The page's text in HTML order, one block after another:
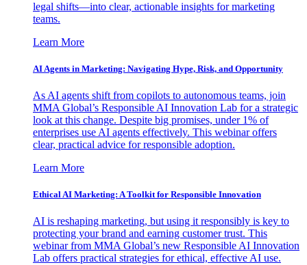
legal shifts—into clear, actionable insights for marketing
teams.
Learn More
AI Agents in Marketing: Navigating Hype, Risk, and Opportunity
As AI agents shift from copilots to autonomous teams, join
MMA Global’s Responsible AI Innovation Lab for a strategic
look at this change. Despite big promises, under 1% of
enterprises use AI agents effectively. This webinar offers
clear, practical advice for responsible adoption.
Learn More
Ethical AI Marketing: A Toolkit for Responsible Innovation
AI is reshaping marketing, but using it responsibly is key to
protecting your brand and earning customer trust. This
webinar from MMA Global’s new Responsible AI Innovation
Lab offers practical strategies for ethical, effective AI use.